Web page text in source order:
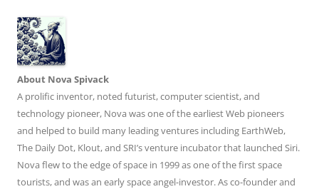
About Nova Spivack
A prolific inventor, noted futurist, computer scientist, and
technology pioneer, Nova was one of the earliest Web pioneers
and helped to build many leading ventures including EarthWeb,
The Daily Dot, Klout, and SRI’s venture incubator that launched Siri.
Nova flew to the edge of space in 1999 as one of the first space
tourists, and was an early space angel-investor. As co-founder and